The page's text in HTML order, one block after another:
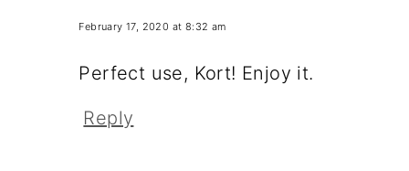
February 17, 2020 at 8:32 am
Perfect use, Kort! Enjoy it.
Reply